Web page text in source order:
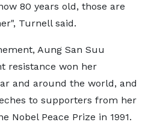
80 years old, those are
Turnell said.
Aung San Suu
resistance won her
and around the world, and
to supporters from her
Nobel Peace Prize in 1991.